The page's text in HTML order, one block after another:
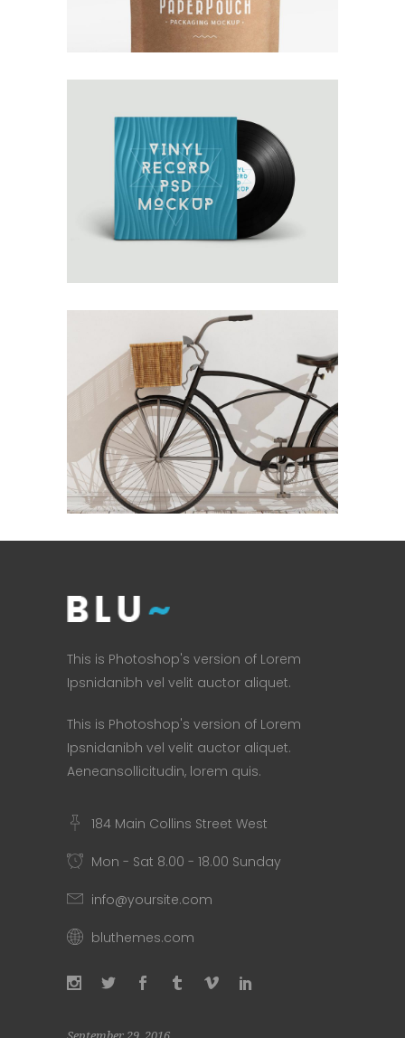
Interior Design
OWN IT ON VINYL
Interior Design
AUTUMN WINDS
Interior Design
This is Photoshop's version of Lorem
Ipsnidanibh vel velit auctor aliquet.
This is Photoshop's version of Lorem
Ipsnidanibh vel velit auctor aliquet.
Aeneansollicitudin, lorem quis.
184 Main Collins Street West
Mon - Sat 8.00 - 18.00 Sunday
info@yoursite.com
bluthemes.com